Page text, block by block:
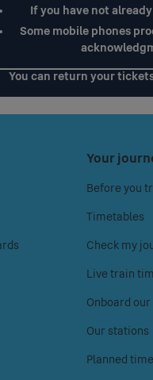
If you have not
Some mobile phones
You can return your
Press
or
enter
access
the
journey
menu.
Your
Before you
Timetables
Check my
Live train
Onboard
Our stations
Planned